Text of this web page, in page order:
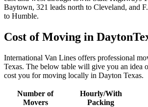
Baytown, 321 leads north to Cleveland, and
to Humble.
Cost of Moving in
International Van Lines offers professional
Texas. The below table will give you an idea
cost you for moving locally in Dayton Texas.
Number of
Movers
Hourly/With
Packing